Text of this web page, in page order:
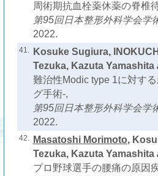
周術期抗血栓薬休薬の脊椎
第95回日本整形外科学会学
2022.
41. Kosuke Sugiura,
Tezuka, Kazuta Yamashita
難治性Modic type 1に対す
グ手術-,
第95回日本整形外科学会学
2022.
42. Masatoshi Morimoto,
Tezuka, Kazuta Yamashita
プロ野球選手の腰痛の原因